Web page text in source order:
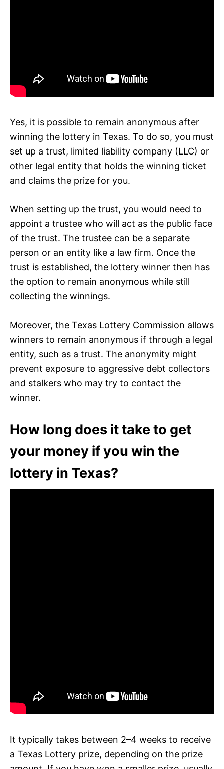
Yes, it is possible to remain anonymous after
winning the lottery in Texas. To do so, you must
set up a trust, limited liability company (LLC) or
other legal entity that holds the winning ticket
and claims the prize for you.
When setting up the trust, you would need to
appoint a trustee who will act as the public face
of the trust. The trustee can be a separate
person or an entity like a law firm. Once the
trust is established, the lottery winner then has
the option to remain anonymous while still
collecting the winnings.
Moreover, the Texas Lottery Commission allows
winners to remain anonymous if through a legal
entity, such as a trust. The anonymity might
prevent exposure to aggressive debt collectors
and stalkers who may try to contact the
winner.
How long does it take to get
your money if you win the
lottery in Texas?
It typically takes between 2–4 weeks to receive
a Texas Lottery prize, depending on the prize